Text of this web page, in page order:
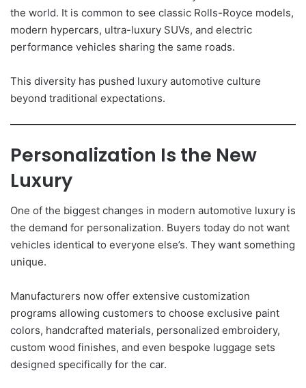
the world. It is common to see classic Rolls-Royce models,
modern hypercars, ultra-luxury SUVs, and electric
performance vehicles sharing the same roads.
This diversity has pushed luxury automotive culture
beyond traditional expectations.
Personalization Is the New
Luxury
One of the biggest changes in modern automotive luxury is
the demand for personalization. Buyers today do not want
vehicles identical to everyone else’s. They want something
unique.
Manufacturers now offer extensive customization
programs allowing customers to choose exclusive paint
colors, handcrafted materials, personalized embroidery,
custom wood finishes, and even bespoke luggage sets
designed specifically for the car.